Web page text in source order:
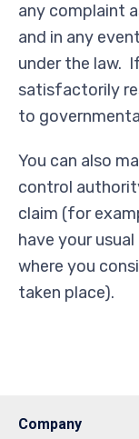
any complaint
and in any
under the law.
satisfactorily
to
You can also
control
claim (for
have your
where you
taken place).
Company